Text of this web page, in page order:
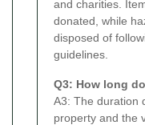
and charities.
donated, while
disposed of
guidelines.
Q3: How long
A3: The duration
property and the